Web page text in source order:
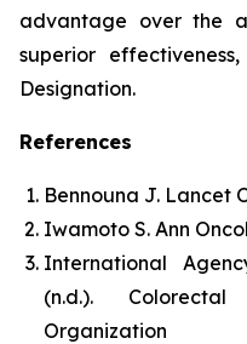
advantage over the
superior
Designation.
References
Bennouna J. Lancet
Iwamoto S. Ann
International
(n.d.).